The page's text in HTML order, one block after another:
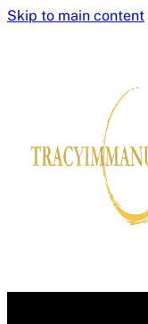
Skip to main content